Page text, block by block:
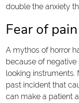
double the anxiety
Fear of pain
A mythos of horror
because of
looking instruments.
past incident that
can make a patient